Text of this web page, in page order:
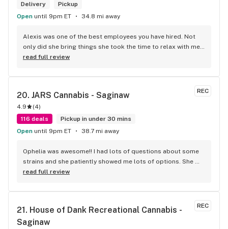
Delivery
Pickup
Open until 9pm ET 34.8 mi away
Alexis was one of the best employees you have hired. Not
only did she bring things she took the time to relax with me
and let me feel valued. Loneliness is a disease we have
one of your family thru Alexis. Thank you Sweetheart on a
read full review
REC
20. JARS Cannabis - Saginaw
4.9 (4)
116 deals
Pickup in under 30 mins
Open until 9pm ET 38.7 mi away
Ophelia was awesome!! I had lots of questions about some
strains and she patiently showed me lots of options. She
then gave me some really great deals on carts and edibles.
Ophelia for another great trip to your store!! 10/10
read full review
REC
21. House of Dank Recreational Cannabis -
Saginaw